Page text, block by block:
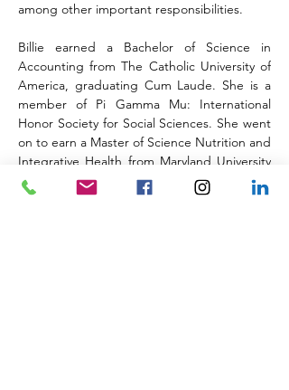
among other important responsibilities.
Billie earned a Bachelor of Science in
Accounting from The Catholic University of
America, graduating Cum Laude. She is a
member of Pi Gamma Mu: International
Honor Society for Social Sciences. She went
on to earn a Master of Science Nutrition and
Integrative Health from Maryland University
of Integrative Health.